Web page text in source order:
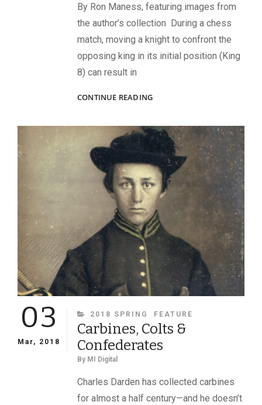
By Ron Maness, featuring images from
the author’s collection During a chess
match, moving a knight to confront the
opposing king in its initial position (King
8) can result in
CONTINUE READINGKING’S
KING
7:
INVESTIGATING
CONNECTIONS
BETWEEN
CONFEDERATE
AGENT
CALEB
HUSE,
PRESIDENT
JEFFERSON
DAVIS
COMPANY
03
Mar, 2018
CATEGORIES
2018 SPRING FEATURE
Carbines, Colts &
Confederates
By MI Digital
Charles Darden has collected carbines
for almost a half century—and he doesn’t